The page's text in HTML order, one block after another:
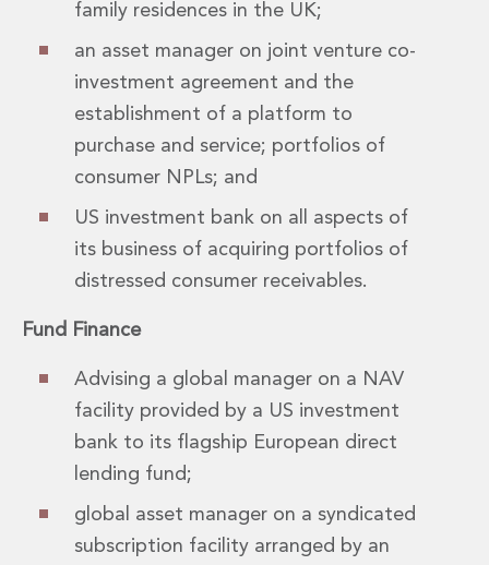
family residences in the UK;
an asset manager on joint venture co-
investment agreement and the
establishment of a platform to
purchase and service; portfolios of
consumer NPLs; and
US investment bank on all aspects of
its business of acquiring portfolios of
distressed consumer receivables.
Fund Finance
Advising a global manager on a NAV
facility provided by a US investment
bank to its flagship European direct
lending fund;
global asset manager on a syndicated
subscription facility arranged by an